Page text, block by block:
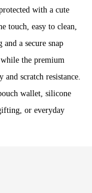
with a cute
touch, easy to clean,
a secure snap
the premium
scratch resistance.
wallet, silicone
or everyday